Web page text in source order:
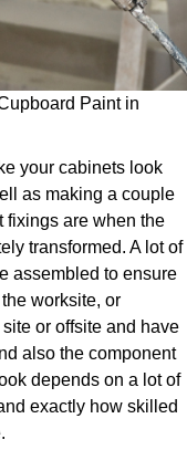
Paint in
your cabinets look
as making a couple
fixings are when the
transformed. A lot of
assembled to ensure
worksite, or
or offsite and have
also the component
depends on a lot of
exactly how skilled